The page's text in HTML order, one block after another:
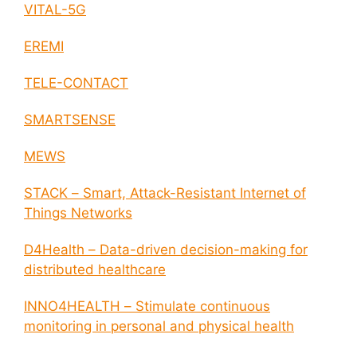
VITAL-5G
EREMI
TELE-CONTACT
SMARTSENSE
MEWS
STACK – Smart, Attack-Resistant Internet of
Things Networks
D4Health – Data-driven decision-making for
distributed healthcare
INNO4HEALTH – Stimulate continuous
monitoring in personal and physical health